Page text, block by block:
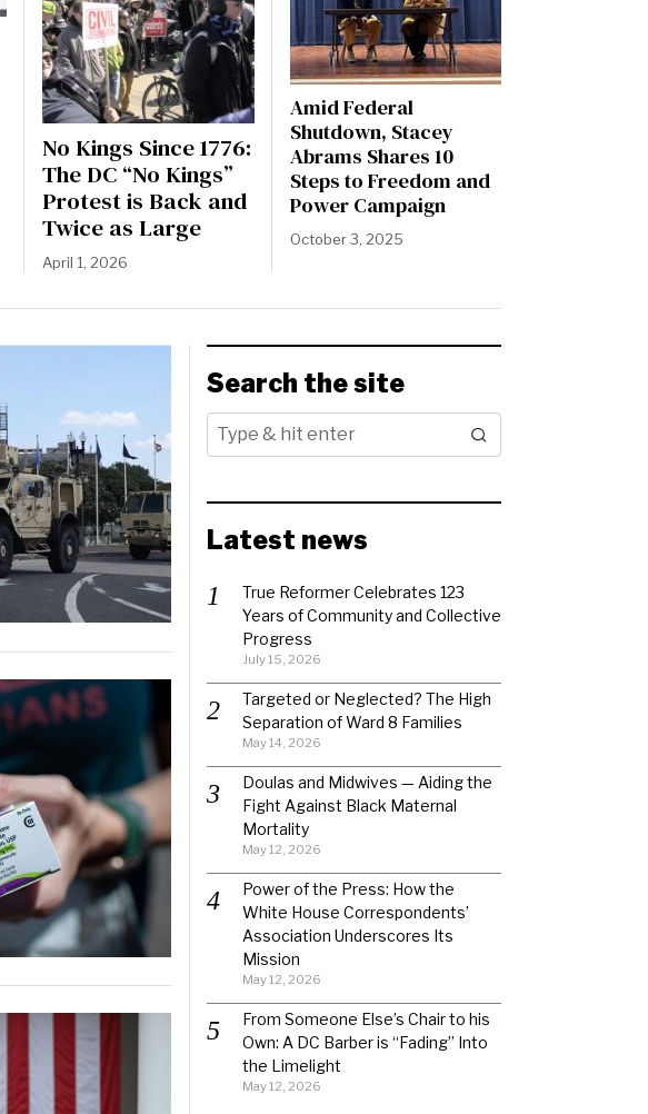
No Kings Since 1776:
The DC “No Kings”
Protest is Back and
Twice as Large
April 1, 2026
Amid Federal
Shutdown, Stacey
Abrams Shares 10
Steps to Freedom and
Power Campaign
October 3, 2025
Search the site
Latest news
True Reformer Celebrates 123
Years of Community and Collective
Progress
July 15, 2026
Targeted or Neglected? The High
Separation of Ward 8 Families
May 14, 2026
Doulas and Midwives — Aiding the
Fight Against Black Maternal
Mortality
May 12, 2026
Power of the Press: How the
White House Correspondents’
Association Underscores Its
Mission
May 12, 2026
From Someone Else’s Chair to his
Own: A DC Barber is “Fading” Into
the Limelight
May 12, 2026